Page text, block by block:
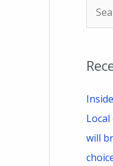
r
c
h
o
will